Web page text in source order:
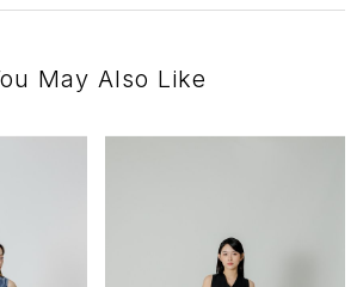
May Also Like